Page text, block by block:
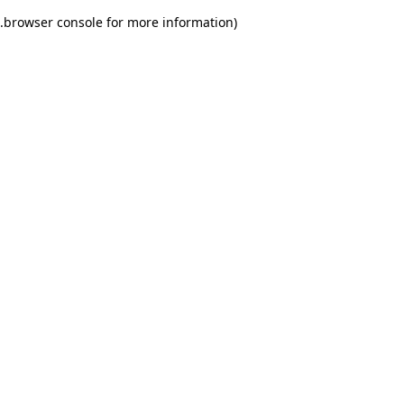
browser console for more information)
.